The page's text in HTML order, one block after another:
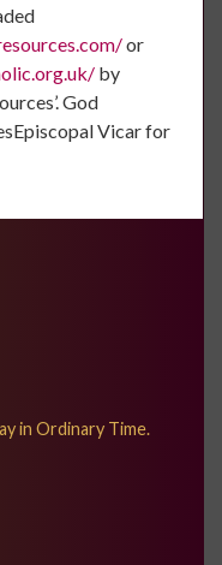
or
by
God
Vicar for
in Ordinary Time.